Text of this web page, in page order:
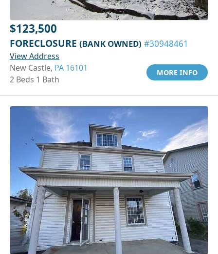
$123,500
FORECLOSURE (BANK OWNED) #30948461
View Address
New Castle, PA 16101
2 Beds 1 Bath
MORE INFO